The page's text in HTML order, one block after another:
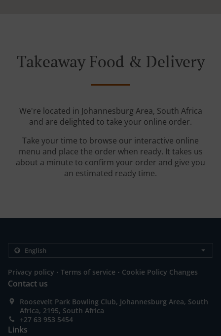
Takeaway Food & Delivery
We're located in Johannesburg Area, South Africa
and are delighted to take your online order.
Take your time to browse our interactive online
menu and place the order when ready. It takes us
about a minute to confirm your order and give you
an estimated ready time.
Privacy policy . Terms of service . Cookie Policy Changes
Contact us
Roosevelt Park Bowling Club, Johannesburg Area, South
Africa, 2195, South Africa
+27 63 953 5454
Links